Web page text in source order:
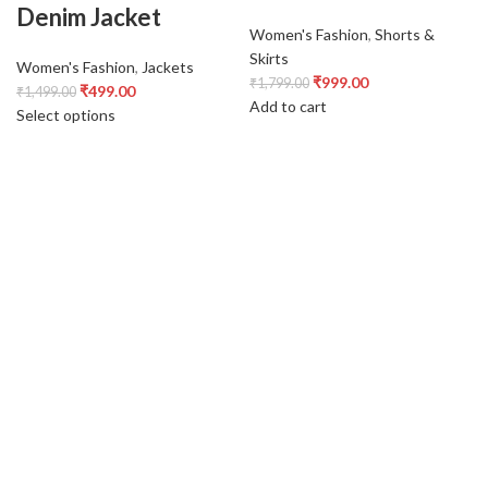
Denim Jacket
Women's Fashion, Jackets
₹1,499.00 ₹499.00
Select options
Women's Fashion, Shorts &
Skirts
₹1,799.00 ₹999.00
Add to cart